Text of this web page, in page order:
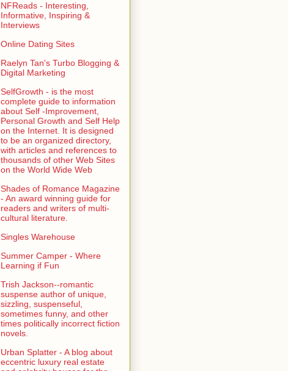
NFReads - Interesting,
Informative, Inspiring &
Interviews
Online Dating Sites
Raelyn Tan's Turbo Blogging &
Digital Marketing
SelfGrowth - is the most
complete guide to information
about Self -Improvement,
Personal Growth and Self Help
on the Internet. It is designed
to be an organized directory,
with articles and references to
thousands of other Web Sites
on the World Wide Web
Shades of Romance Magazine
- An award winning guide for
readers and writers of multi-
cultural literature.
Singles Warehouse
Summer Camper - Where
Learning if Fun
Trish Jackson--romantic
suspense author of unique,
sizzling, suspenseful,
sometimes funny, and other
times politically incorrect fiction
novels.
Urban Splatter - A blog about
eccentric luxury real estate